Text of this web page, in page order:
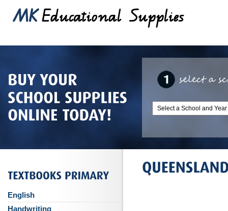
English
Handwriting